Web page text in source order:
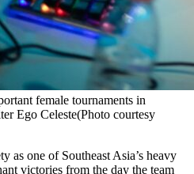
female tournaments in
Ego Celeste(Photo courtesy
as one of Southeast Asia’s heavy
victories from the day the team